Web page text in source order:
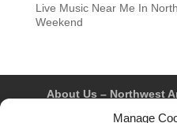
Manage
Live Music Near Me In
Weekend
About Us – Northwest